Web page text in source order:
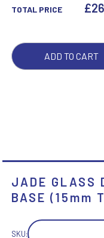
BASE
-
TOTAL PRICE £
ADD TO CART
JADE GLASS
BASE (15mm
SKU: